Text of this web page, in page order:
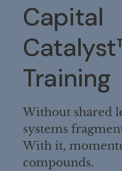
Capital
Training
Without shared
systems
With it,
compounds.